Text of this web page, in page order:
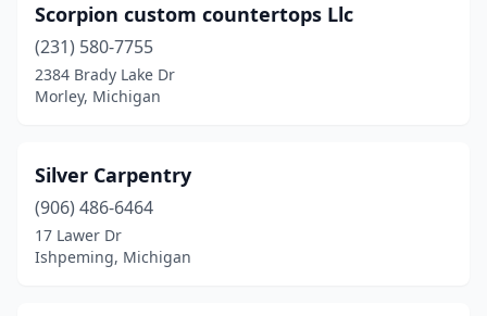
Oscoda Township(1)
Otsego(1)
Oxford
Plymouth(1)
Pontiac (1)
Scorpion custom countertops Llc
(231) 580-7755
2384 Brady Lake Dr
Morley, Michigan
Silver Carpentry
(906) 486-6464
17 Lawer Dr
Ishpeming, Michigan